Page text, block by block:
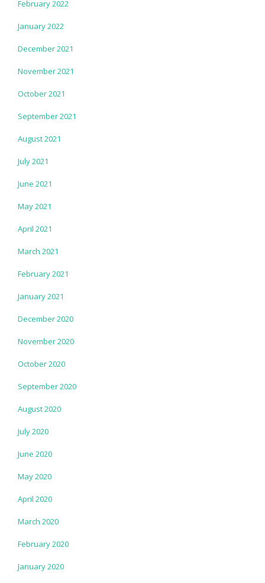
February 2022
January 2022
December 2021
November 2021
October 2021
September 2021
August 2021
July 2021
June 2021
May 2021
April 2021
March 2021
February 2021
January 2021
December 2020
November 2020
October 2020
September 2020
August 2020
July 2020
June 2020
May 2020
April 2020
March 2020
February 2020
January 2020